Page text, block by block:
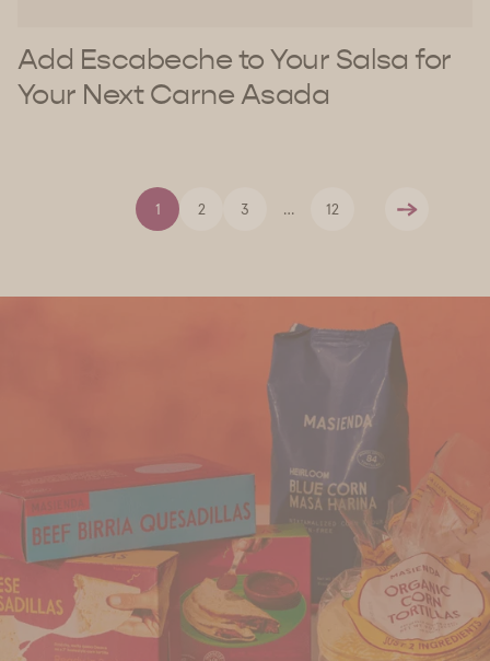
Add Escabeche to Your Salsa for
Your Next Carne Asada
1 2 3 … 12
Next
Find Us
Discover Masienda products near you.